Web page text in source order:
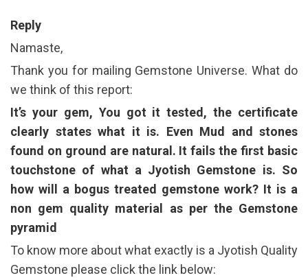
Reply
Namaste,
Thank you for mailing Gemstone Universe. What do
we think of this report:
It’s your gem, You got it tested, the certificate
clearly states what it is. Even Mud and stones
found on ground are natural. It fails the first basic
touchstone of what a Jyotish Gemstone is. So
how will a bogus treated gemstone work? It is a
non gem quality material as per the Gemstone
pyramid
To know more about what exactly is a Jyotish Quality
Gemstone please click the link below: